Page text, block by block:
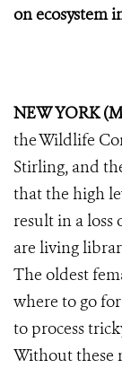
on ecosystem
NEW YORK
the Wildlife
Stirling, and
that the high
result in a loss
are living
The oldest
where to go
to process
Without these